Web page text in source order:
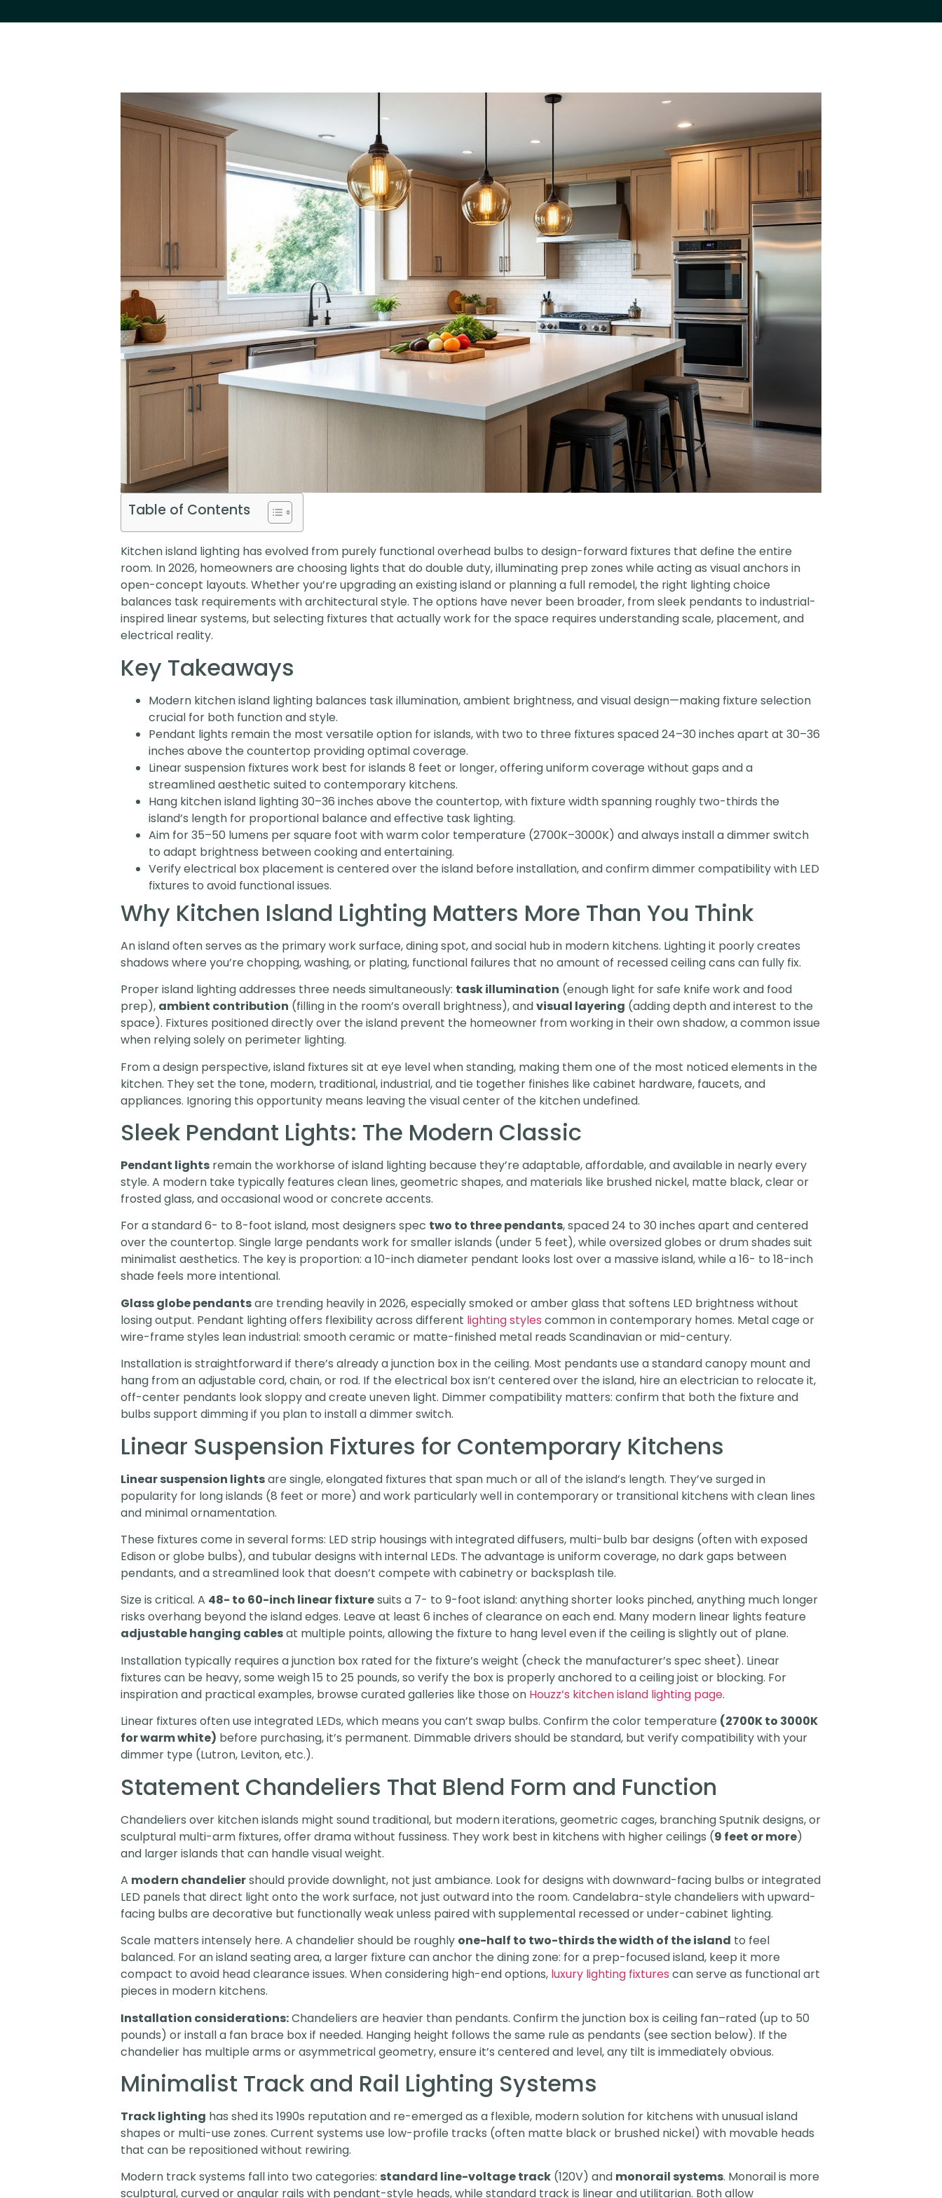
Table of Contents
Kitchen island lighting has evolved from purely functional overhead bulbs to design-forward fixtures that define the entire
room. In 2026, homeowners are choosing lights that do double duty, illuminating prep zones while acting as visual anchors in
open-concept layouts. Whether you’re upgrading an existing island or planning a full remodel, the right lighting choice
balances task requirements with architectural style. The options have never been broader, from sleek pendants to industrial-
inspired linear systems, but selecting fixtures that actually work for the space requires understanding scale, placement, and
electrical reality.
Key Takeaways
Modern kitchen island lighting balances task illumination, ambient brightness, and visual design—making fixture selection
crucial for both function and style.
Pendant lights remain the most versatile option for islands, with two to three fixtures spaced 24–30 inches apart at 30–36
inches above the countertop providing optimal coverage.
Linear suspension fixtures work best for islands 8 feet or longer, offering uniform coverage without gaps and a
streamlined aesthetic suited to contemporary kitchens.
Hang kitchen island lighting 30–36 inches above the countertop, with fixture width spanning roughly two-thirds the
island’s length for proportional balance and effective task lighting.
Aim for 35–50 lumens per square foot with warm color temperature (2700K–3000K) and always install a dimmer switch
to adapt brightness between cooking and entertaining.
Verify electrical box placement is centered over the island before installation, and confirm dimmer compatibility with LED
fixtures to avoid functional issues.
Why Kitchen Island Lighting Matters More Than You Think
An island often serves as the primary work surface, dining spot, and social hub in modern kitchens. Lighting it poorly creates
shadows where you’re chopping, washing, or plating, functional failures that no amount of recessed ceiling cans can fully fix.
Proper island lighting addresses three needs simultaneously: task illumination (enough light for safe knife work and food
prep), ambient contribution (filling in the room’s overall brightness), andvisual layering (adding depth and interest to the
space). Fixtures positioned directly over the island prevent the homeowner from working in their own shadow, a common issue
when relying solely on perimeter lighting.
From a design perspective, island fixtures sit at eye level when standing, making them one of the most noticed elements in the
kitchen. They set the tone, modern, traditional, industrial, and tie together finishes like cabinet hardware, faucets, and
appliances. Ignoring this opportunity means leaving the visual center of the kitchen undefined.
Sleek Pendant Lights: The Modern Classic
Pendant lights remain the workhorse of island lighting because they’re adaptable, affordable, and available in nearly every
style. A modern take typically features clean lines, geometric shapes, and materials like brushed nickel, matte black, clear or
frosted glass, and occasional wood or concrete accents.
For a standard 6- to 8-foot island, most designers spec two to three pendants, spaced 24 to 30 inches apart and centered
over the countertop. Single large pendants work for smaller islands (under 5 feet), while oversized globes or drum shades suit
minimalist aesthetics. The key is proportion: a 10-inch diameter pendant looks lost over a massive island, while a 16- to 18-inch
shade feels more intentional.
Glass globe pendantsare trending heavily in 2026, especially smoked or amber glass that softens LED brightness without
losing output. Pendant lighting offers flexibility across different lighting styles common in contemporary homes. Metal cage or
wire-frame styles lean industrial: smooth ceramic or matte-finished metal reads Scandinavian or mid-century.
Installation is straightforward if there’s already a junction box in the ceiling. Most pendants use a standard canopy mount and
hang from an adjustable cord, chain, or rod. If the electrical box isn’t centered over the island, hire an electrician to relocate it,
off-center pendants look sloppy and create uneven light. Dimmer compatibility matters: confirm that both the fixture and
bulbs support dimming if you plan to install a dimmer switch.
Linear Suspension Fixtures for Contemporary Kitchens
Linear suspension lightsare single, elongated fixtures that span much or all of the island’s length. They’ve surged in
popularity for long islands (8 feet or more) and work particularly well in contemporary or transitional kitchens with clean lines
and minimal ornamentation.
These fixtures come in several forms: LED strip housings with integrated diffusers, multi-bulb bar designs (often with exposed
Edison or globe bulbs), and tubular designs with internal LEDs. The advantage is uniform coverage, no dark gaps between
pendants, and a streamlined look that doesn’t compete with cabinetry or backsplash tile.
Size is critical. A 48- to 60-inch linear fixturesuits a 7- to 9-foot island: anything shorter looks pinched, anything much longer
risks overhang beyond the island edges. Leave at least 6 inches of clearance on each end. Many modern linear lights feature
adjustable hanging cablesat multiple points, allowing the fixture to hang level even if the ceiling is slightly out of plane.
Installation typically requires a junction box rated for the fixture’s weight (check the manufacturer’s spec sheet). Linear
fixtures can be heavy, some weigh 15 to 25 pounds, so verify the box is properly anchored to a ceiling joist or blocking. For
inspiration and practical examples, browse curated galleries like those on Houzz’s kitchen island lighting page.
Linear fixtures often use integrated LEDs, which means you can’t swap bulbs. Confirm the color temperature (2700K to 3000K
for warm white) before purchasing, it’s permanent. Dimmable drivers should be standard, but verify compatibility with your
dimmer type (Lutron, Leviton, etc.).
Statement Chandeliers That Blend Form and Function
Chandeliers over kitchen islands might sound traditional, but modern iterations, geometric cages, branching Sputnik designs, or
sculptural multi-arm fixtures, offer drama without fussiness. They work best in kitchens with higher ceilings (9 feet or more)
and larger islands that can handle visual weight.
A modern chandeliershould provide downlight, not just ambiance. Look for designs with downward-facing bulbs or integrated
LED panels that direct light onto the work surface, not just outward into the room. Candelabra-style chandeliers with upward-
facing bulbs are decorative but functionally weak unless paired with supplemental recessed or under-cabinet lighting.
Scale matters intensely here. A chandelier should be roughly one-half to two-thirds the width of the island to feel
balanced. For an island seating area, a larger fixture can anchor the dining zone: for a prep-focused island, keep it more
compact to avoid head clearance issues. When considering high-end options, luxury lighting fixtures can serve as functional art
pieces in modern kitchens.
Installation considerations:Chandeliers are heavier than pendants. Confirm the junction box is ceiling fan–rated (up to 50
pounds) or install a fan brace box if needed. Hanging height follows the same rule as pendants (see section below). If the
chandelier has multiple arms or asymmetrical geometry, ensure it’s centered and level, any tilt is immediately obvious.
Minimalist Track and Rail Lighting Systems
Track lighting has shed its 1990s reputation and re-emerged as a flexible, modern solution for kitchens with unusual island
shapes or multi-use zones. Current systems use low-profile tracks (often matte black or brushed nickel) with movable heads
that can be repositioned without rewiring.
Modern track systems fall into two categories: standard line-voltage track (120V) and monorail systems. Monorail is more
sculptural, curved or angular rails with pendant-style heads, while standard track is linear and utilitarian. Both allow